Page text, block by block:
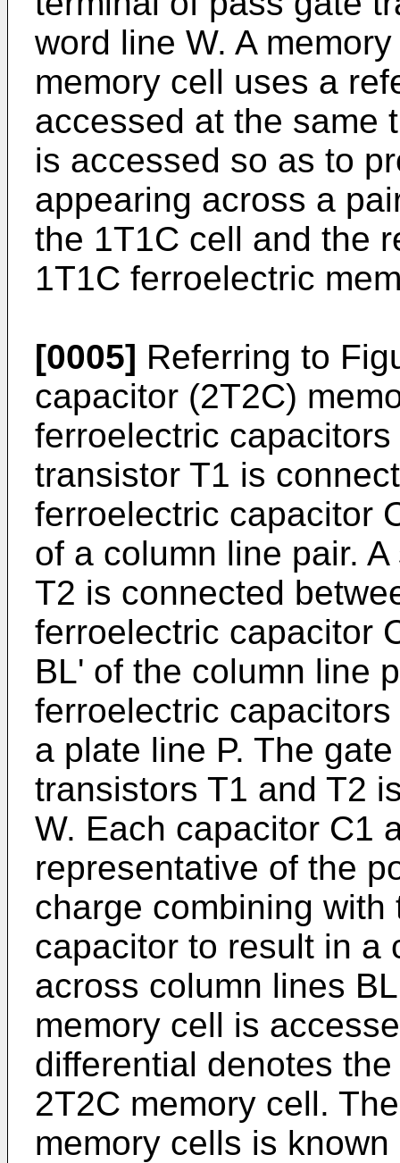
word line W. A
memory cell uses a
accessed at the same
is accessed so as to
appearing across a
the 1T1C cell and the
1T1C ferroelectric
[0005] Referring to
capacitor (2T2C)
ferroelectric
transistor T1 is
ferroelectric capacitor
of a column line pair.
T2 is connected
ferroelectric capacitor
BL' of the column line
ferroelectric
a plate line P. The
transistors T1 and T2
W. Each capacitor C1
representative of the
charge combining
capacitor to result in a
across column lines
memory cell is
differential denotes
2T2C memory cell.
memory cells is